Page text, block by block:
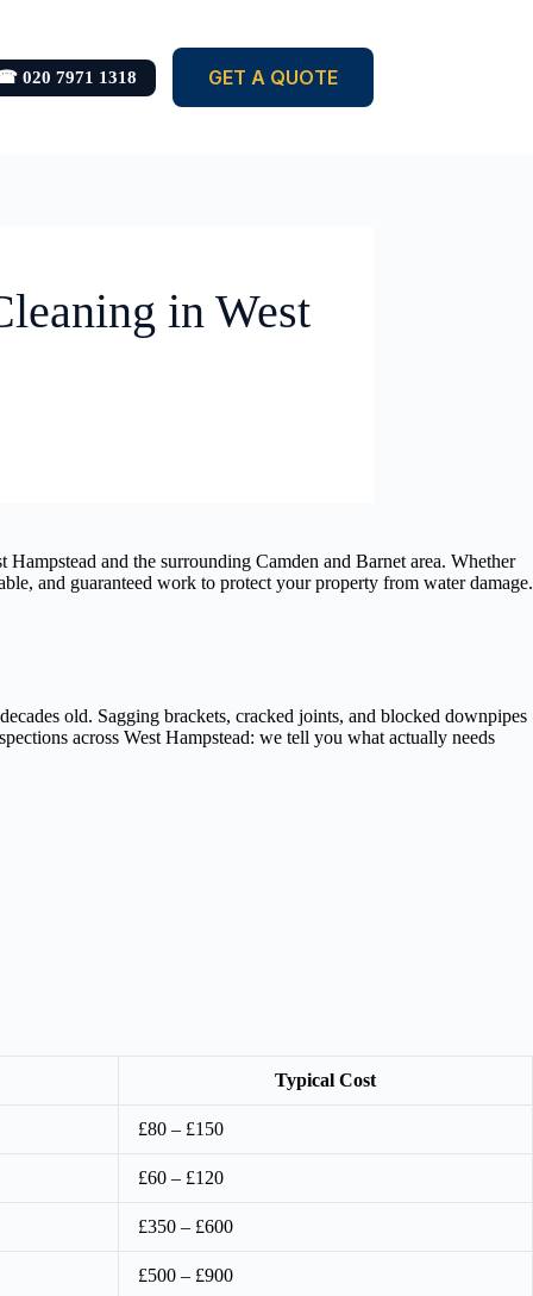
020 7971 1318 GET A QUOTE
in West
and the surrounding Camden and Barnet area. Whether
and guaranteed work to protect your property from water damage.
old. Sagging brackets, cracked joints, and blocked downpipes
across West Hampstead: we tell you what actually needs
Typical Cost
£80 – £150
£60 – £120
£350 – £600
£500 – £900